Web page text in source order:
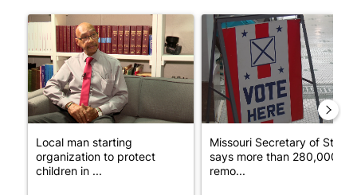
A trending article titled "Local man starting organization to
Local man starting
organization to protect
children in ...
A trending article titled
Missouri Secretary of State
says more than 280,000
remo...